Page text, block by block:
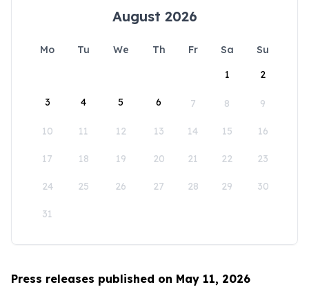
August 2026
Mo Tu We Th Fr Sa
Su
1
2
3 4 5 6 7 8 9
10 11 12 13 14 15 16
17 18 19 20 21 22 23
24 25 26 27 28 29 30
31
Press releases published on May 11, 2026